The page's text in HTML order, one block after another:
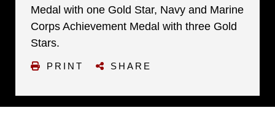
Medal with one Gold Star, Navy and Marine
Corps Achievement Medal with three Gold
Stars.
PRINT SHARE